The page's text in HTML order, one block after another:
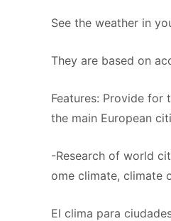
See the weather in
They are based on
Features: Provide
the main European
-Research of world
ome climate, climate
El clima para